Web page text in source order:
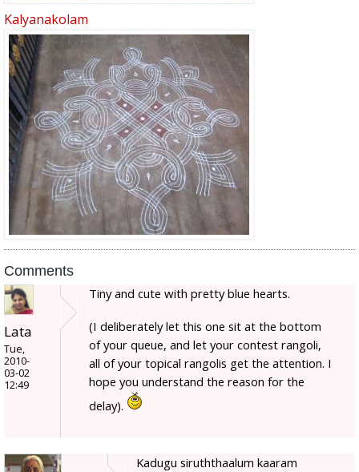
Kalyanakolam
Comments
Lata
Tue,
2010-
03-02
12:49
Tiny and cute with pretty blue hearts.
(I deliberately let this one sit at the bottom
of your queue, and let your contest rangoli,
all of your topical rangolis get the attention. I
hope you understand the reason for the
delay).
Kadugu siruththaalum kaaram